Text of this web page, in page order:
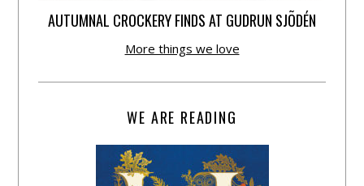
AUTUMNAL CROCKERY FINDS AT GUDRUN SJÕDÉN
More things we love
WE ARE READING